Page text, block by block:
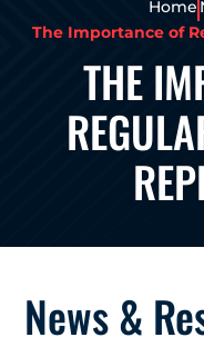
Home
The Importance of
THE
News &